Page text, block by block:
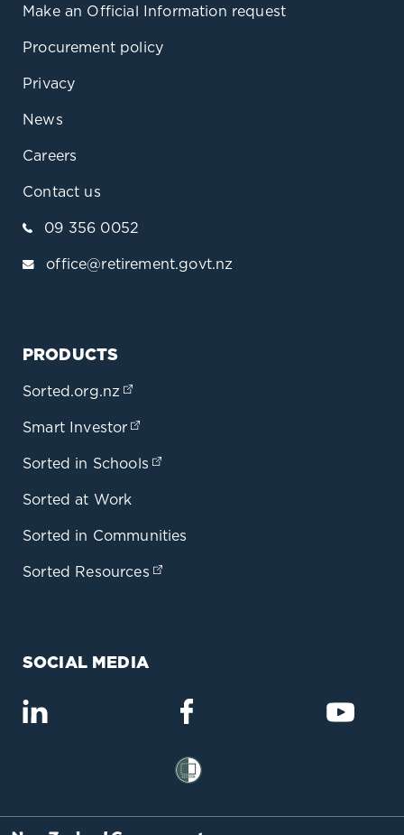
Make an Official Information request
Procurement policy
Privacy
News
Careers
Contact us
09 356 0052
office@retirement.govt.nz
PRODUCTS
Sorted.org.nz
Smart Investor
Sorted in Schools
Sorted at Work
Sorted in Communities
Sorted Resources
SOCIAL MEDIA
(opens in a new tab) (opens in a new tab)